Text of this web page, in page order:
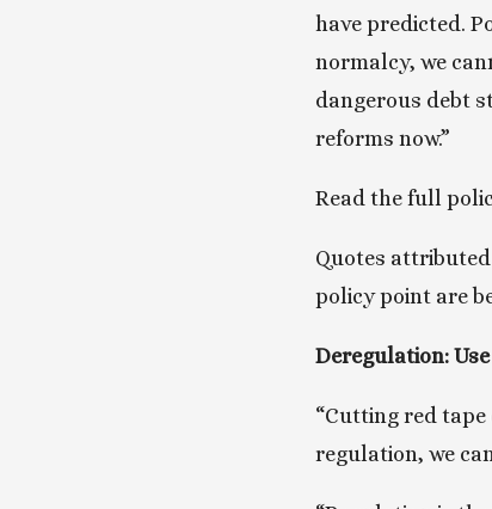
have predicted.
normalcy, we
dangerous debt
reforms now.”
Read the full
Quotes
policy point are
Deregulation:
“Cutting red
regulation, we